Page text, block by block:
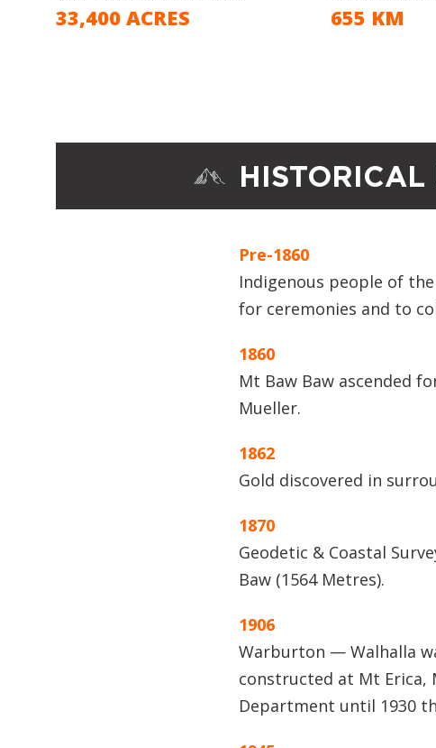
33,400 ACRES 655 KM
HISTORICAL
Pre-1860
Indigenous people of
for ceremonies and to
1860
Mt Baw Baw ascended
Mueller.
1862
Gold discovered in
1870
Geodetic & Coastal
Baw (1564 Metres).
1906
Warburton — Walhalla
constructed at Mt Erica,
Department until 1930